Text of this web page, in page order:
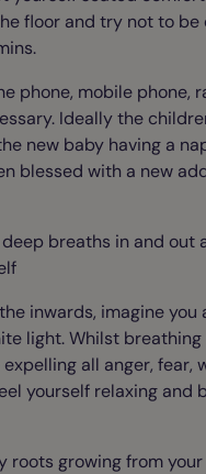
floor and try not to
phone, mobile phone,
Ideally the
new baby having a
blessed with a new
deep breaths in and out
inwards, imagine you
light. Whilst
all anger, fear,
yourself relaxing and
roots growing from